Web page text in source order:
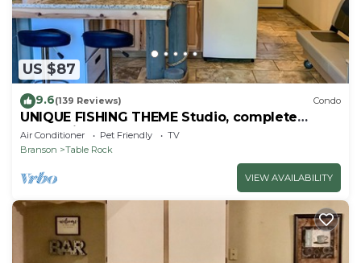
US $87
9.6(139 Reviews) Condo
UNIQUE FISHING THEME Studio, complete
renovation, FREE WI-FI
Air Conditioner Pet Friendly
TV
Branson
Table Rock
VIEW AVAILABILITY